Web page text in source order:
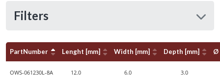
Filters
PartNumber Lenght [mm] Width [mm] Depth [mm] Ø
OWS-061230L-8A 12.0 6.0 3.0